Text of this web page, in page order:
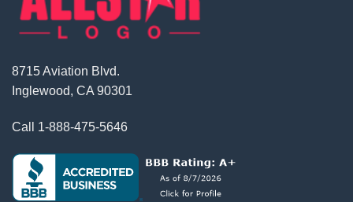
8715 Aviation Blvd.
Inglewood, CA 90301
Call 1-888-475-5646